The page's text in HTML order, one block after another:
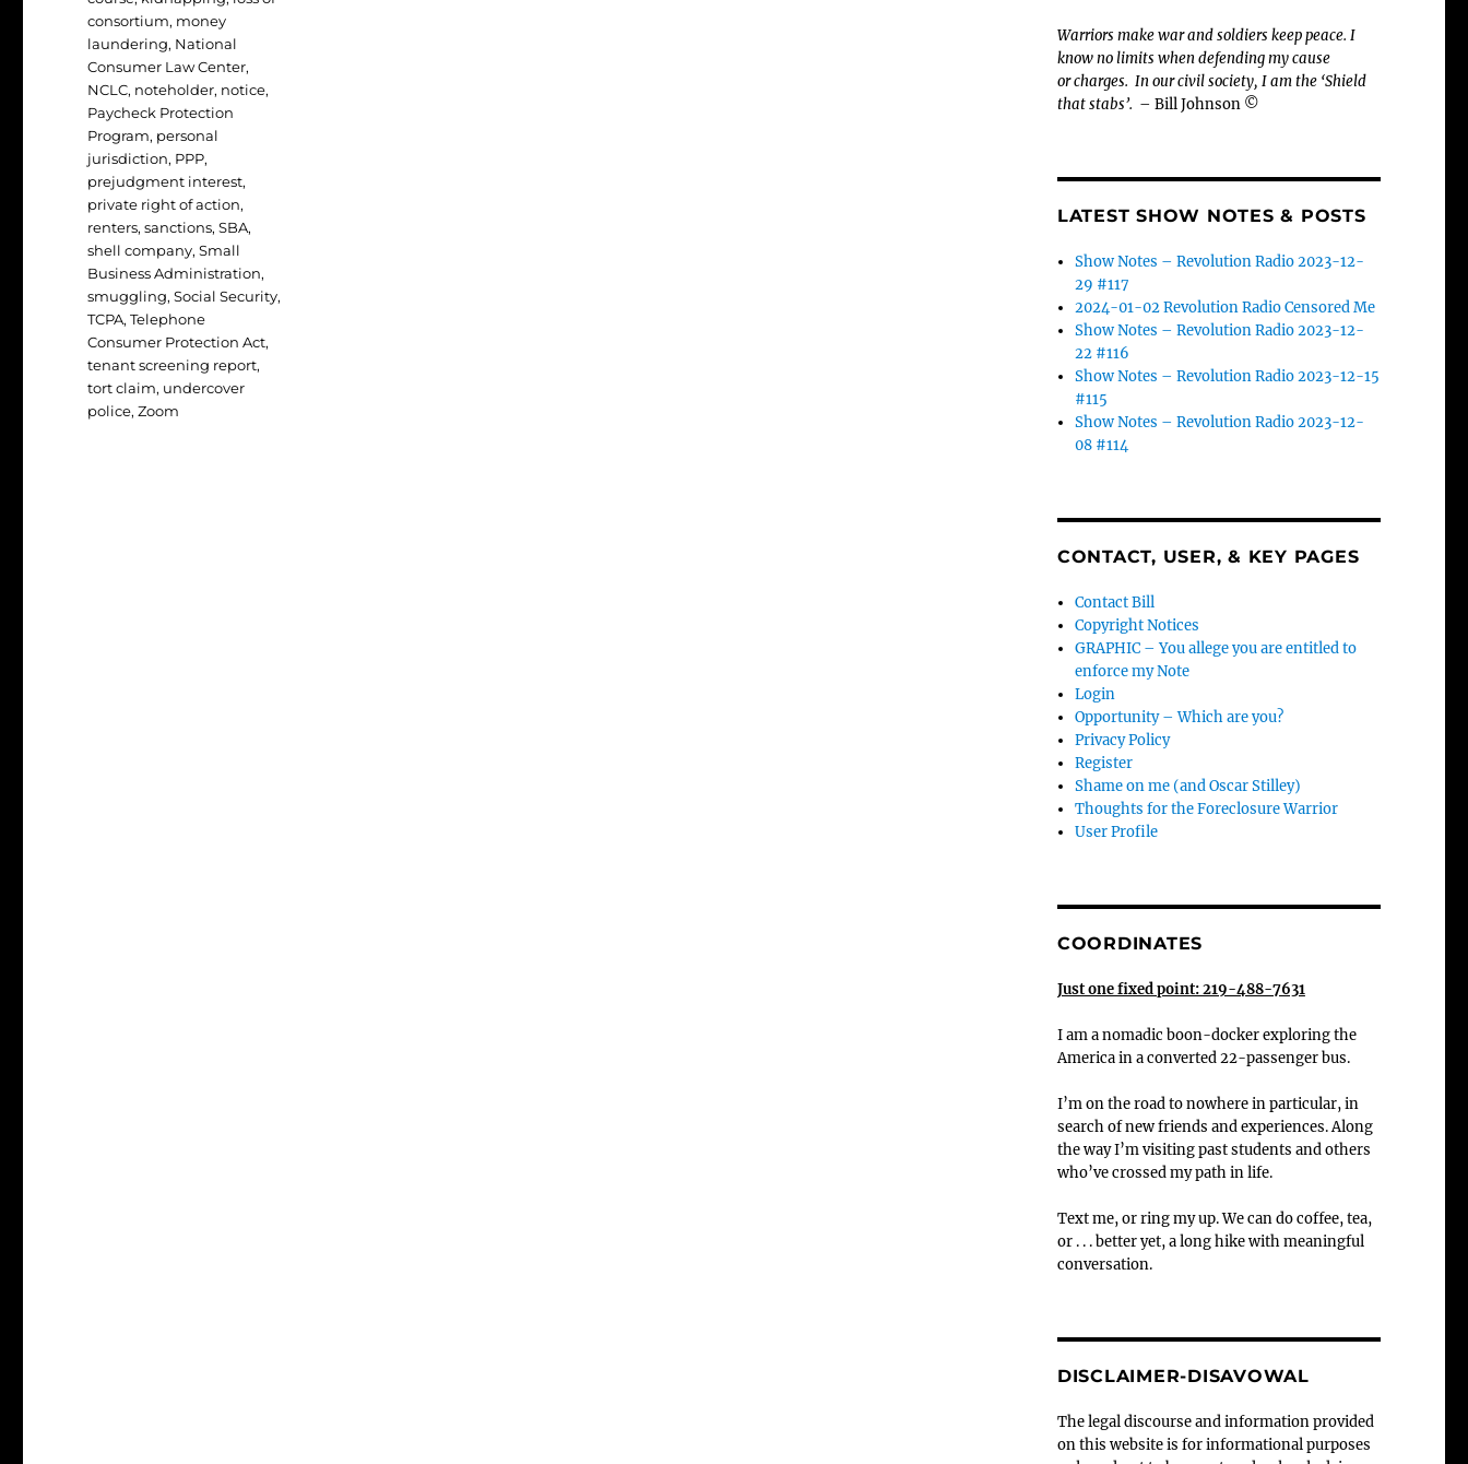
consortium, money
laundering, National
Consumer Law Center,
NCLC, noteholder, notice,
Paycheck Protection
Program, personal
jurisdiction, PPP,
prejudgment interest,
private right of action,
renters,sanctions,SBA,
shell company,Small
Business Administration,
smuggling,Social Security,
TCPA,Telephone
Consumer Protection Act,
tenant screening report,
tort claim, undercover
police,Zoom
Warriors make war and soldiers keep peace. I
know no limits when defending my cause
orcharges. In our civil society, I am the ‘Shield
that stabs’. – Bill Johnson ©
LATEST SHOW NOTES & POSTS
Show Notes – Revolution Radio 2023-12-
29 #117
2024-01-02 Revolution Radio Censored Me
Show Notes – Revolution Radio 2023-12-
22 #116
Show Notes – Revolution Radio 2023-12-15
#115
Show Notes – Revolution Radio 2023-12-
08 #114
CONTACT, USER, & KEY PAGES
Contact Bill
Copyright Notices
GRAPHIC – You allege you are entitled to
enforce my Note
Login
Opportunity – Which are you?
Privacy Policy
Register
Shame on me (and Oscar Stilley)
Thoughts for the Foreclosure Warrior
User Profile
COORDINATES
Just one fixed point: 219-488-7631
I am a nomadic boon-docker exploring the
America in a converted 22-passenger bus.
I’m on the road to nowhere in particular, in
search of new friends and experiences. Along
the way I’m visiting past students and others
who’ve crossed my path in life.
Text me, or ring my up. We can do coffee, tea,
or . . . better yet, a long hike with meaningful
conversation.
DISCLAIMER-DISAVOWAL
The legal discourse and information provided
on this website is for informational purposes